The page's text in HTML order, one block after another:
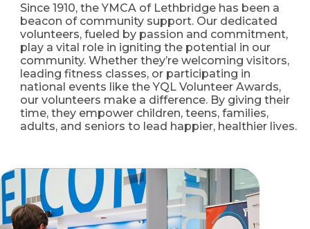
Since 1910, the YMCA of Lethbridge has been a
beacon of community support. Our dedicated
volunteers, fueled by passion and commitment,
play a vital role in igniting the potential in our
community. Whether they’re welcoming visitors,
leading fitness classes, or participating in
national events like the YQL Volunteer Awards,
our volunteers make a difference. By giving their
time, they empower children, teens, families,
adults, and seniors to lead happier, healthier lives.